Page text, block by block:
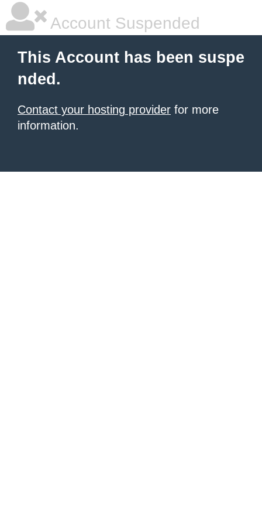
Account Suspended
This Account has been suspe
nded.
Contact your hosting provider for more
information.